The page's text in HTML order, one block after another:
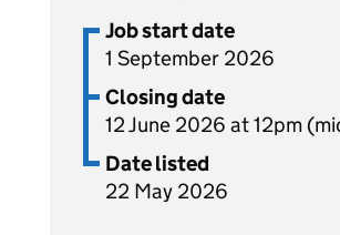
Job start date
1 September 2026
Closing date
12 June 2026 at 12pm
Date listed
22 May 2026